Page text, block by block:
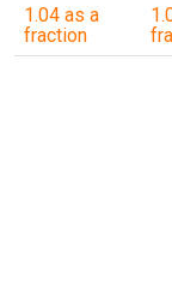
1.04 as a
fraction